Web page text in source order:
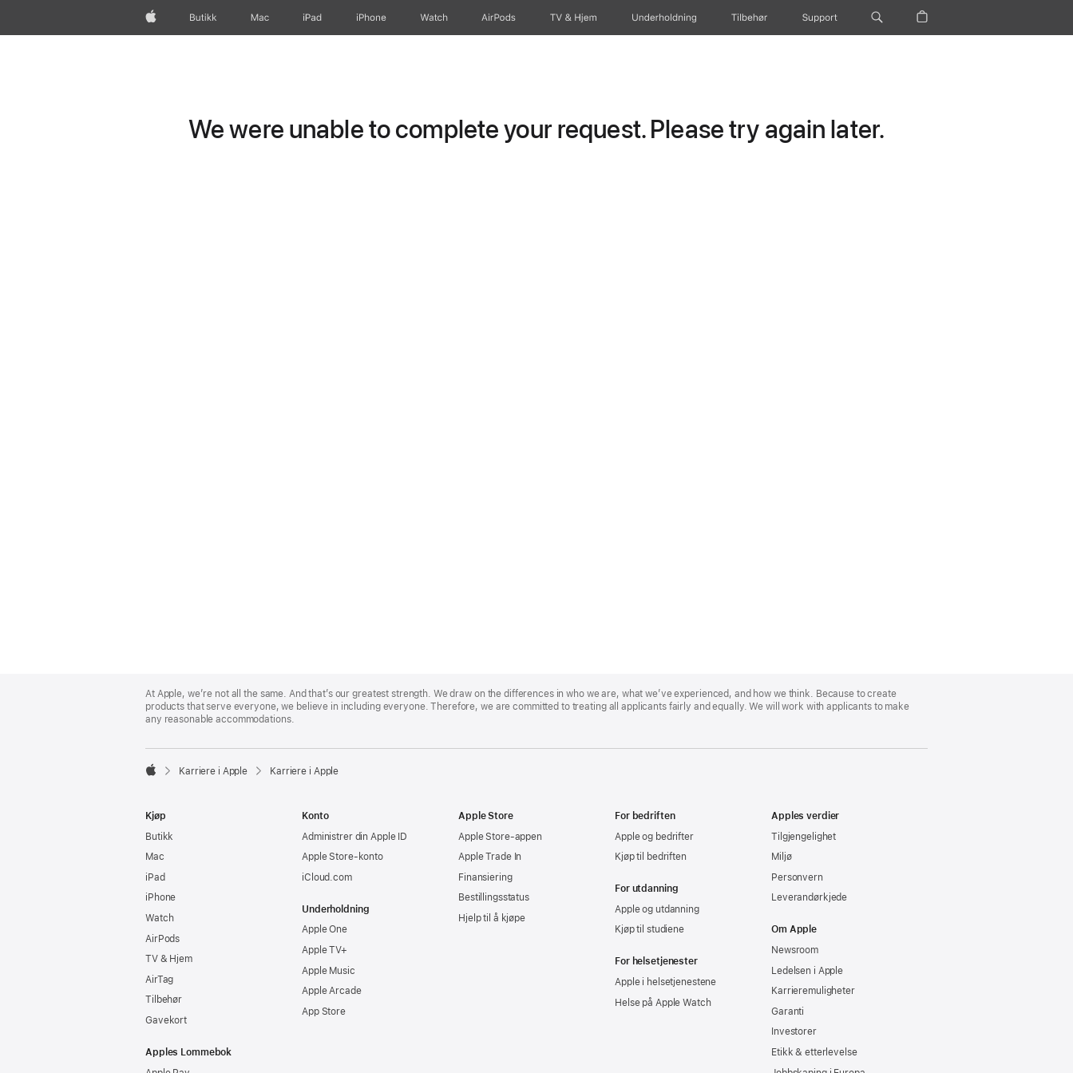
AppleButikk Mac iPad iPhone Watch AirPods TV og Hjem Underholdning Tilbehør Support
We were unable to complete your request. Please try again later.
Footer
At Apple, we’re not all the same. And that’s our greatest strength. We draw on the differences in who we are, what we’ve experienced, and how we think. Because to create
products that serve everyone, we believe in including everyone. Therefore, we are committed to treating all applicants fairly and equally. We will work with applicants to make
any reasonable accommodations.

Karriere i Apple Karriere i Apple
Kjøp
Butikk
Mac
iPad
iPhone
Watch
AirPods
TV & Hjem
AirTag
Tilbehør
Gavekort
Apples Lommebok
Konto
Administrer din Apple ID
Apple Store-konto
iCloud.com
Underholdning
Apple One
Apple TV+
Apple Music
Apple Arcade
App Store
Apple Store
Apple Store-appen
Apple Trade In
Finansiering
Bestillingsstatus
Hjelp til å kjøpe
For bedriften
Apple og bedrifter
Kjøp til bedriften
For utdanning
Apple og utdanning
Kjøp til studiene
For helsetjenester
Apple i helsetjenestene
Helse på Apple Watch
Apples verdier
Tilgjengelighet
Miljø
Personvern
Leverandørkjede
Om Apple
Newsroom
Ledelsen i Apple
Karrieremuligheter
Garanti
Investorer
Etikk & etterlevelse